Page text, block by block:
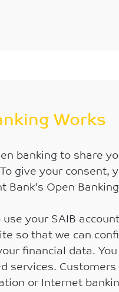
Works
banking to share
give your
Bank's Open
your SAIB
so that we can
financial data.
services.
or Internet